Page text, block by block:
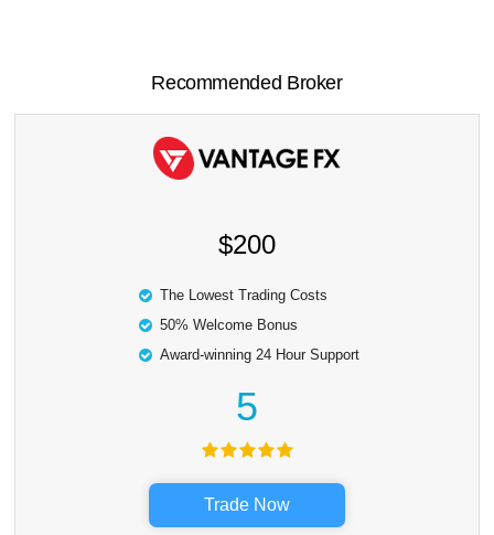
Recommended Broker
$200
The Lowest Trading Costs
50% Welcome Bonus
Award-winning 24 Hour Support
5
Trade Now